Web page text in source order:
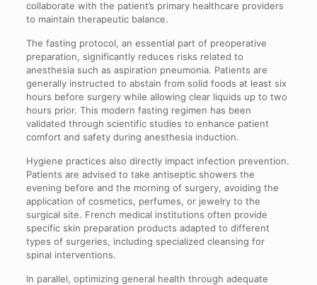
collaborate with the patient’s primary healthcare providers
to maintain therapeutic balance.
The fasting protocol, an essential part of preoperative
preparation, significantly reduces risks related to
anesthesia such as aspiration pneumonia. Patients are
generally instructed to abstain from solid foods at least six
hours before surgery while allowing clear liquids up to two
hours prior. This modern fasting regimen has been
validated through scientific studies to enhance patient
comfort and safety during anesthesia induction.
Hygiene practices also directly impact infection prevention.
Patients are advised to take antiseptic showers the
evening before and the morning of surgery, avoiding the
application of cosmetics, perfumes, or jewelry to the
surgical site. French medical institutions often provide
specific skin preparation products adapted to different
types of surgeries, including specialized cleansing for
spinal interventions.
In parallel, optimizing general health through adequate